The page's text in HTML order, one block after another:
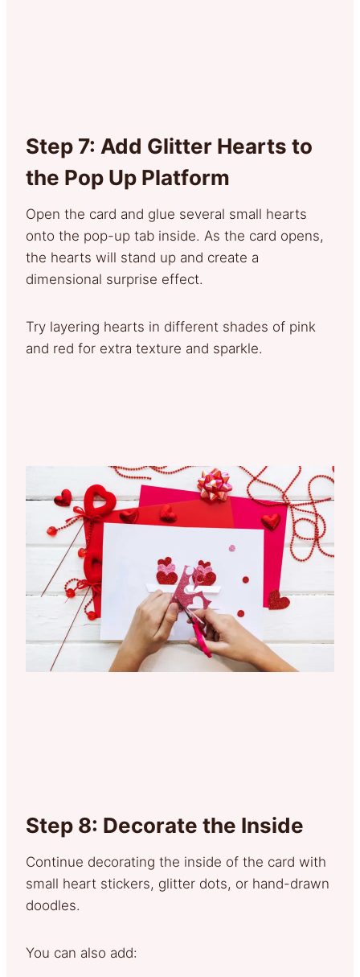
Step 7: Add Glitter Hearts to
the Pop Up Platform
Open the card and glue several small hearts
onto the pop-up tab inside. As the card opens,
the hearts will stand up and create a
dimensional surprise effect.
Try layering hearts in different shades of pink
and red for extra texture and sparkle.
Step 8: Decorate the Inside
Continue decorating the inside of the card with
small heart stickers, glitter dots, or hand-drawn
doodles.
You can also add: